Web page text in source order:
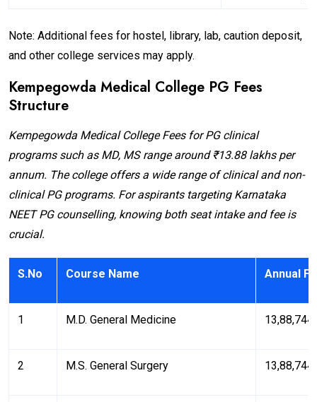
Note: Additional fees for hostel, library, lab, caution deposit,
and other college services may apply.
Kempegowda Medical College PG Fees
Structure
Kempegowda Medical College Fees for PG clinical
programs such as MD, MS range around ₹13.88 lakhs per
annum. The college offers a wide range of clinical and non-
clinical PG programs. For aspirants targeting Karnataka
NEET PG counselling, knowing both seat intake and fee is
crucial.
S.No Course Name Annual
1 M.D. General Medicine ₹13,88,744
2 M.S. General Surgery ₹13,88,744